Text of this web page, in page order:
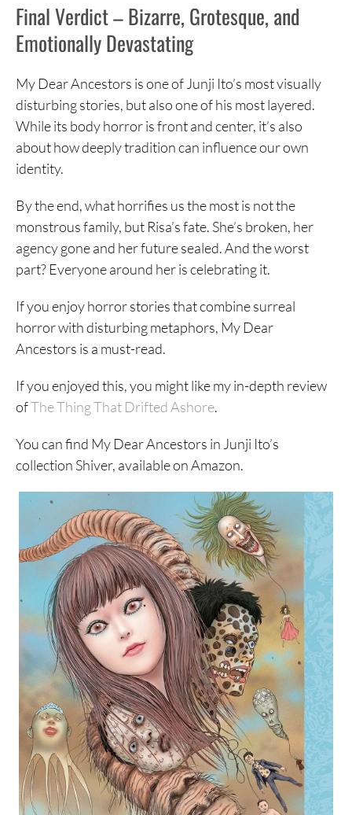
Final Verdict – Bizarre, Grotesque, and
Emotionally Devastating
My Dear Ancestors is one of Junji Ito’s most visually
disturbing stories, but also one of his most layered.
While its body horror is front and center, it’s also
about how deeply tradition can influence our own
identity.
By the end, what horrifies us the most is not the
monstrous family, but Risa’s fate. She’s broken, her
agency gone and her future sealed. And the worst
part? Everyone around her is celebrating it.
If you enjoy horror stories that combine surreal
horror with disturbing metaphors, My Dear
Ancestors is a must-read.
If you enjoyed this, you might like my in-depth review
ofThe Thing That Drifted Ashore.
You can find My Dear Ancestors in Junji Ito’s
collection Shiver, available on Amazon.